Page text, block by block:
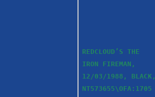
REDCLOUD’S THE
IRON FIREMAN,
12/03/1988, BLACK,
NT573655\OFA:1705